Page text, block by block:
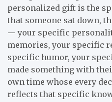
personalized gift is the
that someone sat down,
— your specific
memories, your specific
specific humor, your
made something with
own time whose every
reflects that specific